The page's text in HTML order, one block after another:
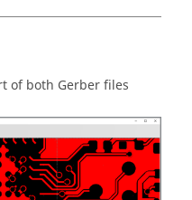
of both Gerber files